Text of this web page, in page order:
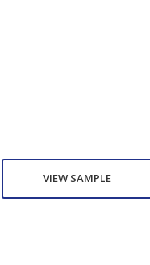
VIEW SAMPLE